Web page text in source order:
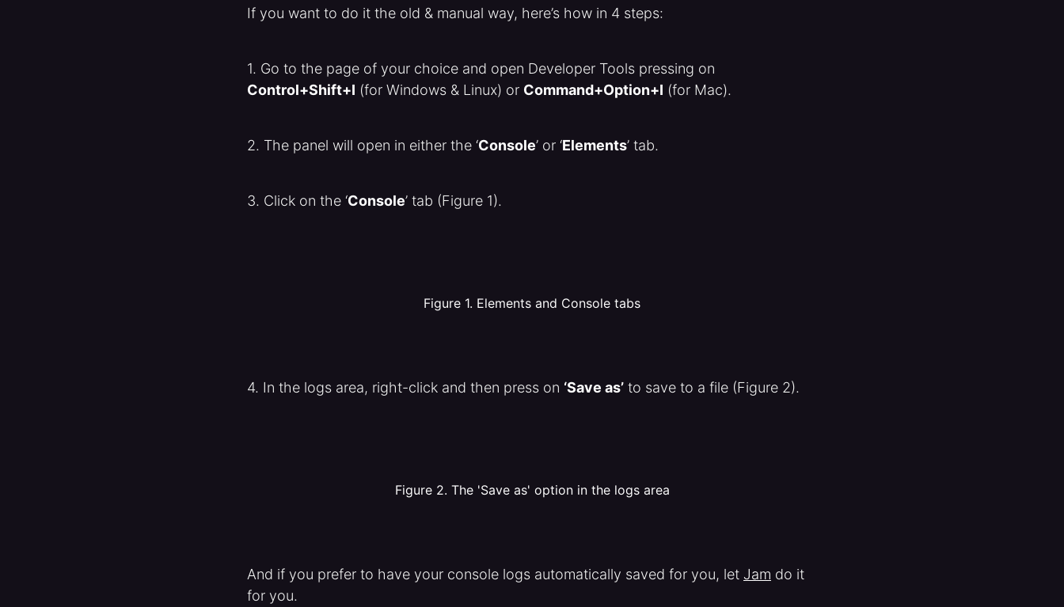
If you want to do it the old & manual way, here’s how in 4 steps:
1. Go to the page of your choice and open Developer Tools pressing on
Control+Shift+I (for Windows & Linux) or Command+Option+I (for Mac).
2. The panel will open in either the ‘Console’ or ‘Elements’ tab.
3. Click on the ‘Console’ tab (Figure 1).
Figure 1. Elements and Console tabs
4. In the logs area, right-click and then press on ‘Save as’ to save to a file (Figure 2).
Figure 2. The 'Save as' option in the logs area
And if you prefer to have your console logs automatically saved for you, let Jam do it
for you.